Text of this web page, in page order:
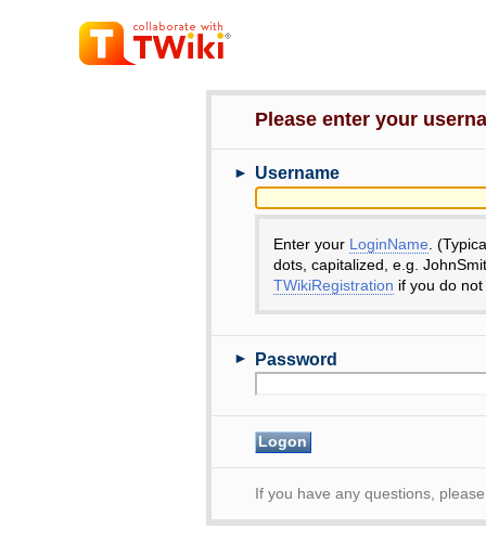
Please enter your
► Username
Enter your LoginName .
dots, capitalized, e.g.
TWikiRegistration if you do
► Password
If you have any questions,